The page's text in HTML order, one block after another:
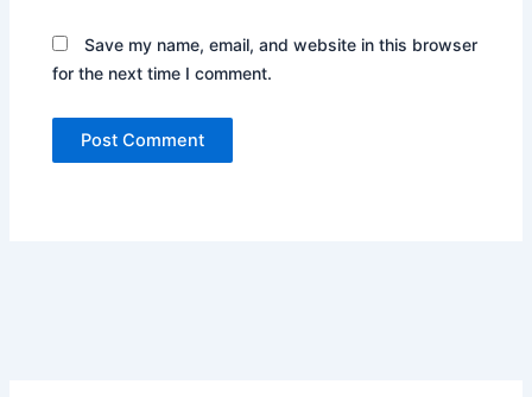
Save my name, email, and website in this browser
for the next time I comment.